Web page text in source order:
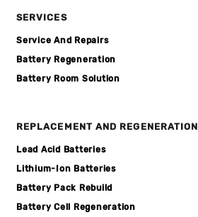
SERVICES
Service And Repairs
Battery Regeneration
Battery Room Solution
REPLACEMENT AND REGENERATION
Lead Acid Batteries
Lithium-Ion Batteries
Battery Pack Rebuild
Battery Cell Regeneration